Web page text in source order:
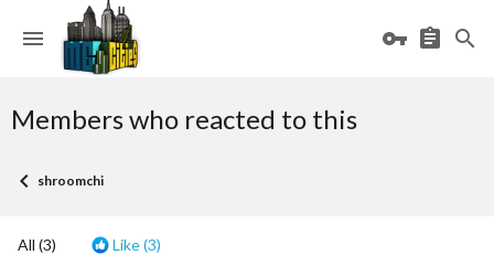
Members who reacted to this
shroomchi
All (3) Like(3)